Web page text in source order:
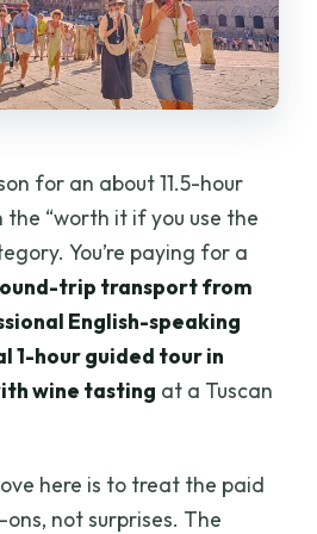
for an about 11.5-hour
the “worth it if you use the
You’re paying for a
trip transport from
English-speaking
1-hour guided tour in
wine tasting at a Tuscan
here is to treat the paid
not surprises. The